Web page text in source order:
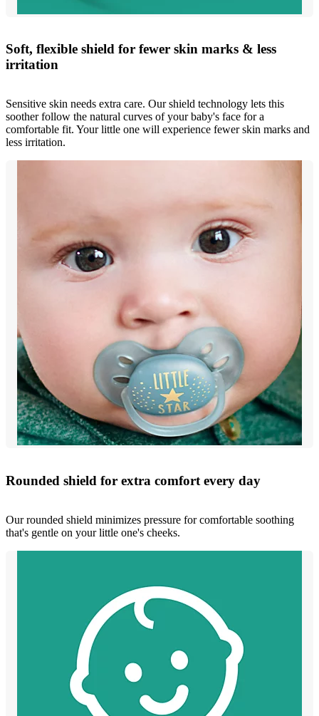
Soft, flexible shield for fewer skin marks & less
irritation
Sensitive skin needs extra care. Our shield technology lets this
soother follow the natural curves of your baby's face for a
comfortable fit. Your little one will experience fewer skin marks and
less irritation.
Rounded shield for extra comfort every day
Our rounded shield minimizes pressure for comfortable soothing
that's gentle on your little one's cheeks.